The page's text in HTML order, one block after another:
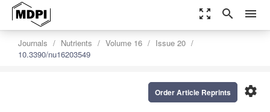
zoom_out_map search menu
Journals Nutrients Volume 16
Issue 20
10.3390/nu16203549
settings
Order Article Reprints